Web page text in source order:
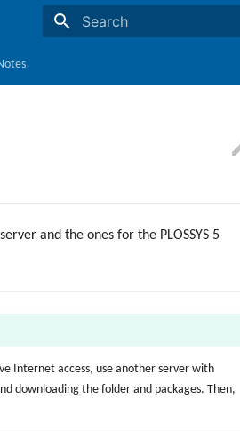
and the ones for the PLOSSYS 5
Internet access, use another server with
downloading the folder and packages. Then,